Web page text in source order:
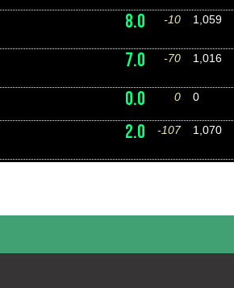
8.0 -10 1,059
7.0 -70 1,016
0.0 0 0
2.0 -107 1,070